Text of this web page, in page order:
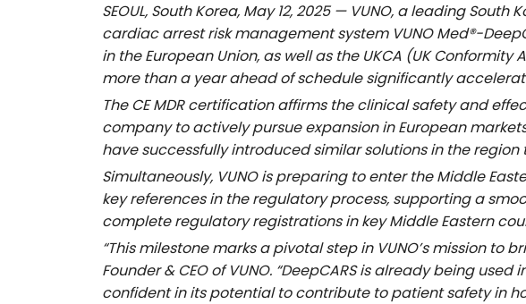
SEOUL, South Korea, May 12, 2025 — VUNO, a leading
cardiac arrest risk management system VUNO Med®-
in the European Union, as well as the UKCA (UK
more than a year ahead of schedule significantly
The CE MDR certification affirms the clinical safety and
company to actively pursue expansion in European
have successfully introduced similar solutions in the
Simultaneously, VUNO is preparing to enter the Middle
key references in the regulatory process, supporting a
complete regulatory registrations in key Middle Eastern
“This milestone marks a pivotal step in VUNO’s mission
Founder & CEO of VUNO. “DeepCARS is already being
confident in its potential to contribute to patient safety in